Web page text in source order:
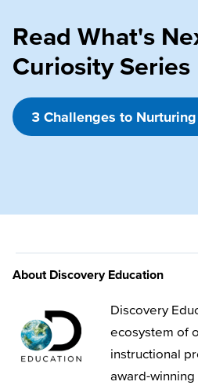
Read What's
Curiosity Series
3 Challenges to
About Discovery Education
Discovery
ecosystem of
instructional
award-